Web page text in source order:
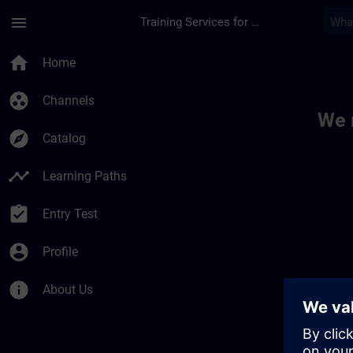
menu Training Services for Digital Industries
home Home
group_work Channels
explore Catalog
timeline Learning Paths
assignment_turned_in Entry Test
account_circle Profile
info About Us
We